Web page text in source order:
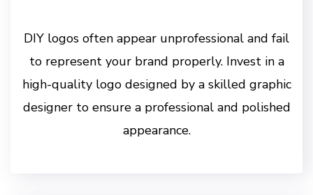
DIY logos often appear unprofessional and fail
to represent your brand properly. Invest in a
high-quality logo designed by a skilled graphic
designer to ensure a professional and polished
appearance.